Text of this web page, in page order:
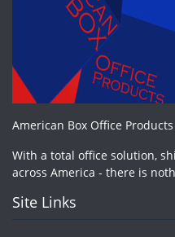
American Box Office Products
With a total office solution,
across America - there is
Site Links